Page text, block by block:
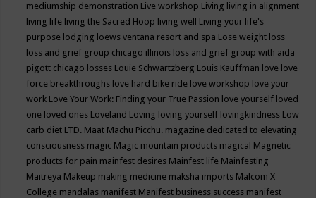
mediumship demonstration Live workshop Living living in alignment
living life living the Sacred Hoop living well Living your life's
purpose lodging loews ventana resort and spa Lose weight loss
loss and grief group chicago illinois loss and grief group with aida
pigott chicago losses Louie Schwartzberg Louis Kauffman love love
force breakthroughs love hard bike ride love workshop love your
work Love Your Work: Finding your True Passion love yourself loved
one loved ones Loveland Loving loving yourself lovingkindness Low
carb diet LTD. Maat Machu Picchu. magazine dedicated to elevating
consciousness magic Magic mountain products magical Magnetic
products for pain mainfest desires Mainfest life Mainfesting
Maitreya Makeup making medicine maksha imports Malcom X
College mandalas manifest Manifest business success manifest